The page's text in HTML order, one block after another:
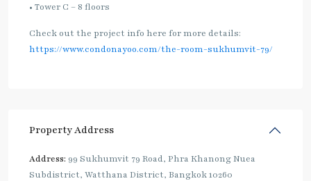
• Tower C – 8 floors
Check out the project info here for more details:
https://www.condonayoo.com/the-room-sukhumvit-79/
Property Address
Address: 99 Sukhumvit 79 Road, Phra Khanong Nuea
Subdistrict, Watthana District, Bangkok 10260